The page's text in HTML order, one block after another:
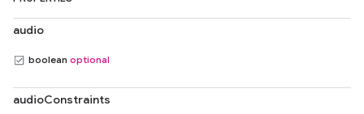
audio
boolean optional
audioConstraints